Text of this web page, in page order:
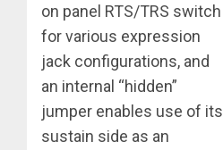
on panel RTS/TRS switch
for various expression
jack configurations, and
an internal “hidden”
jumper enables use of its
sustain side as an